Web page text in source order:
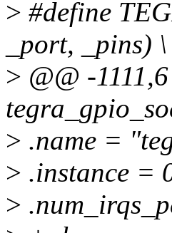
> #define
_port, _pins) \
> @@ -
> .name =
> .instance =
>